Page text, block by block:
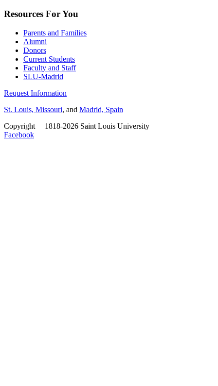
Resources For You
Parents and Families
Alumni
Donors
Current Students
Faculty and Staff
SLU-Madrid
Request Information
St. Louis, Missouri, and Madrid, Spain
Copyright
1818-2026 Saint Louis University
Facebook